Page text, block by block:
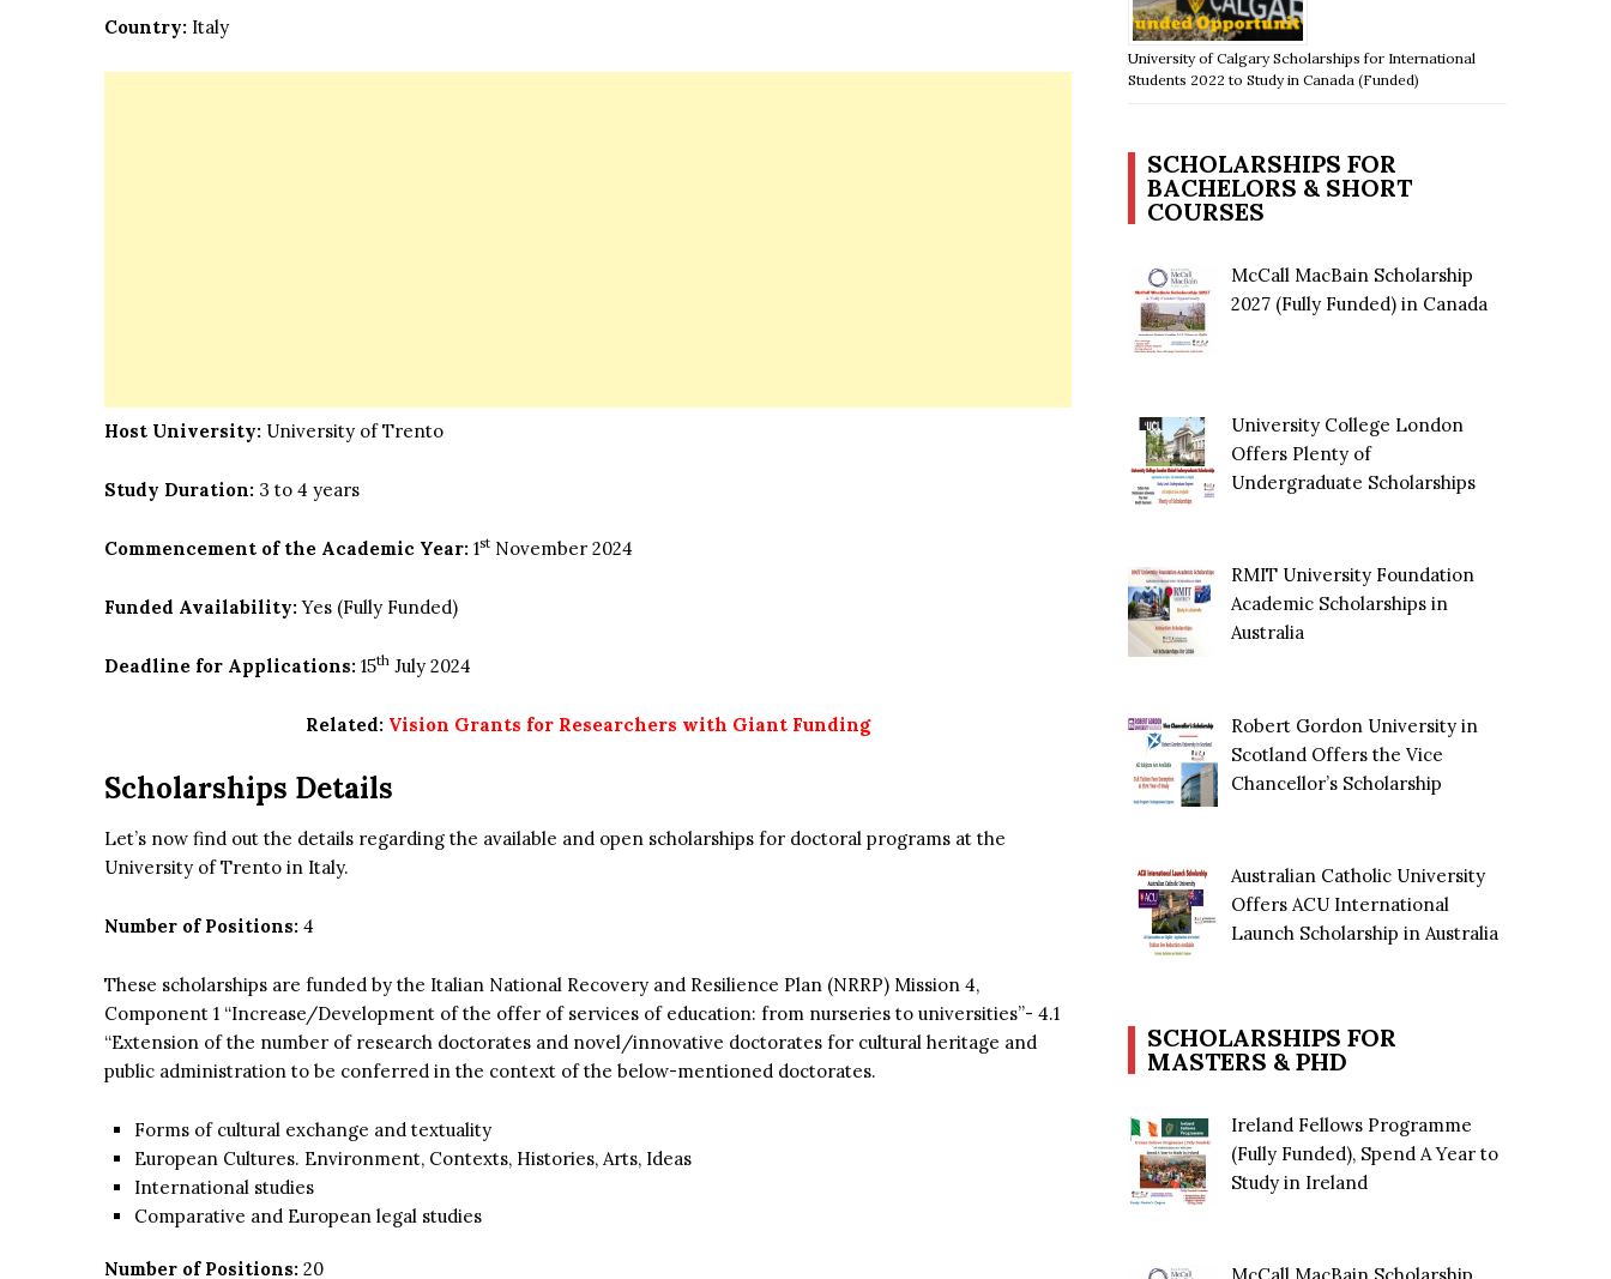
Country: Italy
Host University: University of Trento
Study Duration: 3 to 4 years
Commencement of the Academic Year: 1st November 2024
Funded Availability:Yes (Fully Funded)
Deadline for Applications: 15th July 2024
Related: Vision Grants for Researchers with Giant Funding
Scholarships Details
Let’s now find out the details regarding the available and open scholarships for doctoral programs at the
University of Trento in Italy.
Number of Positions: 4
These scholarships are funded by the Italian National Recovery and Resilience Plan (NRRP) Mission 4,
Component 1 “Increase/Development of the offer of services of education: from nurseries to universities”- 4.1
“Extension of the number of research doctorates and novel/innovative doctorates for cultural heritage and
public administration to be conferred in the context of the below-mentioned doctorates.
Forms of cultural exchange and textuality
European Cultures. Environment, Contexts, Histories, Arts, Ideas
International studies
Comparative and European legal studies
Number of Positions: 20
University of Calgary Scholarships for International
Students 2022 to Study in Canada (Funded)
SCHOLARSHIPS FOR
BACHELORS & SHORT
COURSES
McCall MacBain Scholarship
2027 (Fully Funded) in Canada
University College London
Offers Plenty of
Undergraduate Scholarships
RMIT University Foundation
Academic Scholarships in
Australia
Robert Gordon University in
Scotland Offers the Vice
Chancellor’s Scholarship
Australian Catholic University
Offers ACU International
Launch Scholarship in Australia
SCHOLARSHIPS FOR
MASTERS & PHD
Ireland Fellows Programme
(Fully Funded), Spend A Year to
Study in Ireland